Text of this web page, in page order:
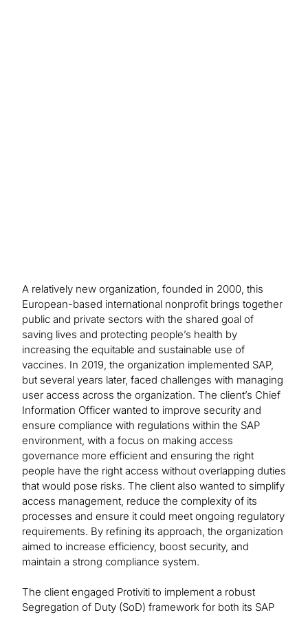
A relatively new organization, founded in 2000, this
European-based international nonprofit brings together
public and private sectors with the shared goal of
saving lives and protecting people’s health by
increasing the equitable and sustainable use of
vaccines. In 2019, the organization implemented SAP,
but several years later, faced challenges with managing
user access across the organization. The client’s Chief
Information Officer wanted to improve security and
ensure compliance with regulations within the SAP
environment, with a focus on making access
governance more efficient and ensuring the right
people have the right access without overlapping duties
that would pose risks. The client also wanted to simplify
access management, reduce the complexity of its
processes and ensure it could meet ongoing regulatory
requirements. By refining its approach, the organization
aimed to increase efficiency, boost security, and
maintain a strong compliance system.
The client engaged Protiviti to implement a robust
Segregation of Duty (SoD) framework for both its SAP